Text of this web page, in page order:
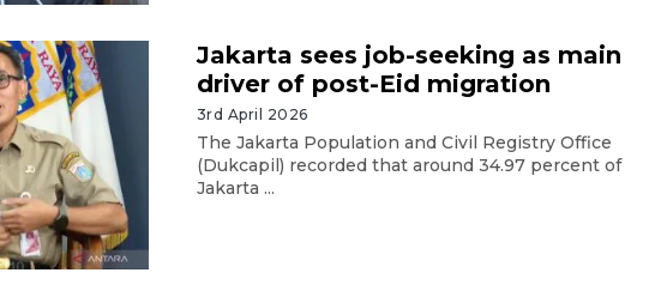
Jakarta sees job-seeking as main
driver of post-Eid migration
3rd April 2026
The Jakarta Population and Civil Registry Office
(Dukcapil) recorded that around 34.97 percent of
Jakarta ...